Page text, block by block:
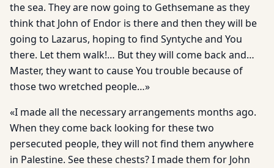
the sea. They are now going to Gethsemane as they
think that John of Endor is there and then they will be
going to Lazarus, hoping to find Syntyche and You
there. Let them walk!… But they will come back and…
Master, they want to cause You trouble because of
those two wretched people…»
«I made all the necessary arrangements months ago.
When they come back looking for these two
persecuted people, they will not find them anywhere
in Palestine. See these chests? I made them for John